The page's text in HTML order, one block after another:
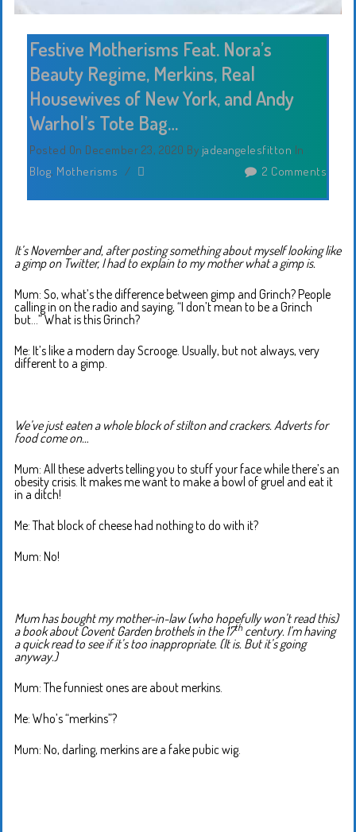
Festive Motherisms Feat. Nora’s
Beauty Regime, Merkins, Real
Housewives of New York, and Andy
Warhol’s Tote Bag…
Posted On December 23, 2020 By jadeangelesfitton In
Blog, Motherisms / 2 Comments
It’s November and, after posting something about myself looking like
a gimp on Twitter, I had to explain to my mother what a gimp is.
Mum: So, what’s the difference between gimp and Grinch? People
calling in on the radio and saying, “I don’t mean to be a Grinch
but…” What is this Grinch?
Me: It’s like a modern day Scrooge. Usually, but not always, very
different to a gimp.
We’ve just eaten a whole block of stilton and crackers. Adverts for
food come on…
Mum: All these adverts telling you to stuff your face while there’s an
obesity crisis. It makes me want to make a bowl of gruel and eat it
in a ditch!
Me: That block of cheese had nothing to do with it?
Mum: No!
Mum has bought my mother-in-law (who hopefully won’t read this)
a book about Covent Garden brothels in the 17thcentury. I’m having
a quick read to see if it’s too inappropriate. (It is. But it’s going
anyway.)
Mum: The funniest ones are about merkins.
Me: Who’s “merkins”?
Mum: No, darling, merkins are a fake pubic wig.